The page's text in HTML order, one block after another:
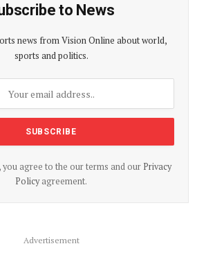
to News
news from Vision Online about world,
sports and politics.
you agree to the our terms and our Privacy
Policyagreement.
Advertisement